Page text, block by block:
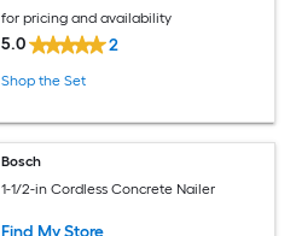
for pricing and availability
5.0 2
Shop the Set
Bosch
1-1/2-in Cordless Concrete Nailer
Find My Store